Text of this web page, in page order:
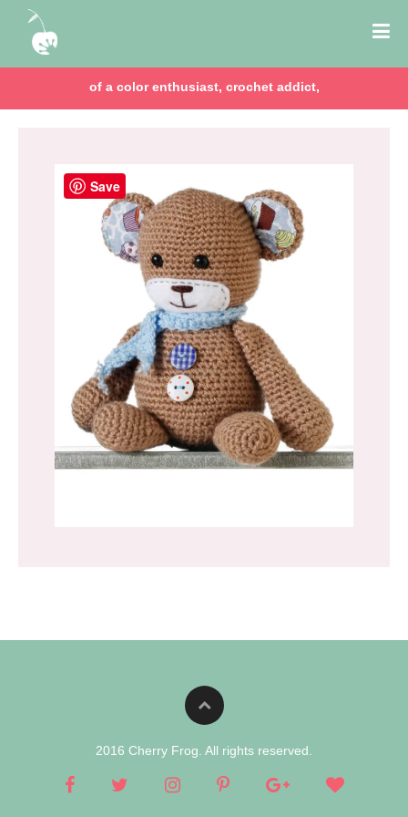
of a color enthusiast, crochet addict,
2016 Cherry Frog. All rights reserved.
Save